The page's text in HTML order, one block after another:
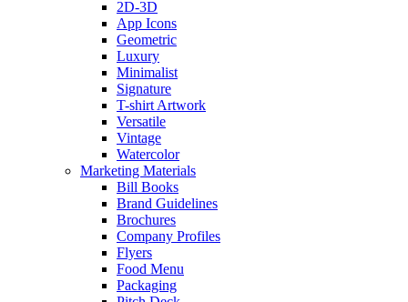
2D-3D
App Icons
Geometric
Luxury
Minimalist
Signature
T-shirt Artwork
Versatile
Vintage
Watercolor
Marketing Materials
Bill Books
Brand Guidelines
Brochures
Company Profiles
Flyers
Food Menu
Packaging